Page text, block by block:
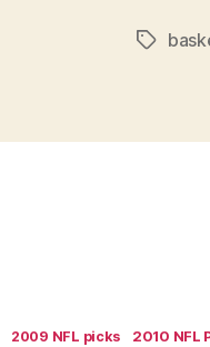
Tags
2009 NFL picks 2010 NFL